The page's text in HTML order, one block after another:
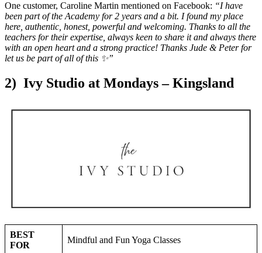
One customer, Caroline Martin mentioned on Facebook: “I have
been part of the Academy for 2 years and a bit. I found my place
here, authentic, honest, powerful and welcoming. Thanks to all the
teachers for their expertise, always keen to share it and always there
with an open heart and a strong practice! Thanks Jude & Peter for
let us be part of all of this ✨”
2) Ivy Studio at Mondays – Kingsland
BEST
FOR
Mindful and Fun Yoga Classes